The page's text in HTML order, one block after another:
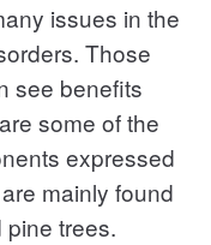
issues in the
Those
see benefits
some of the
expressed
mainly found
trees.